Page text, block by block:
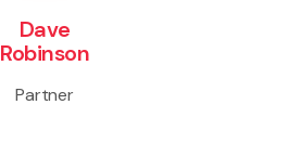
Dave
Robinson
Partner